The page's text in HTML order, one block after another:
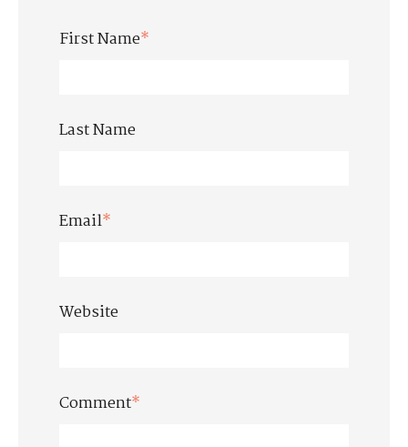
First Name*
Last Name
Email*
Website
Comment*